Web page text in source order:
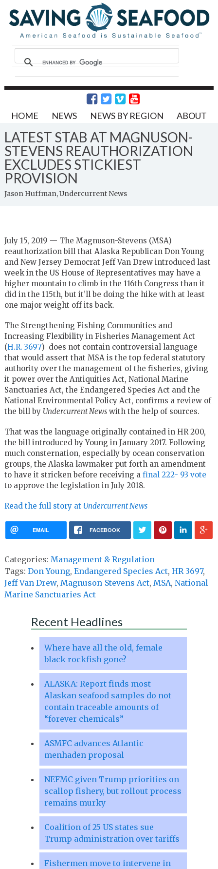
HOME NEWS NEWS BY REGION ABOUT
LATEST STAB AT MAGNUSON-
STEVENS REAUTHORIZATION
EXCLUDES STICKIEST
PROVISION
Jason Huffman, Undercurrent News
July 15, 2019 — The Magnuson-Stevens (MSA)
reauthorization bill that Alaska Republican Don Young
and New Jersey Democrat Jeff Van Drew introduced last
week in the US House of Representatives may have a
higher mountain to climb in the 116th Congress than it
did in the 115th, but it’ll be doing the hike with at least
one major weight off its back.
The Strengthening Fishing Communities and
Increasing Flexibility in Fisheries Management Act
(H.R. 3697) does not contain controversial language
that would assert that MSA is the top federal statutory
authority over the management of the fisheries, giving
it power over the Antiquities Act, National Marine
Sanctuaries Act, the Endangered Species Act and the
National Environmental Policy Act, confirms a review of
the bill by Undercurrent Newswith the help of sources.
That was the language originally contained in HR 200,
the bill introduced by Young in January 2017. Following
much consternation, especially by ocean conservation
groups, the Alaska lawmaker put forth an amendment
to have it stricken before receiving a final 222- 93 vote
to approve the legislation in July 2018.
Read the full story at Undercurrent News
EMAIL FACEBOOK
Categories: Management & Regulation
Tags: Don Young, Endangered Species Act, HR 3697,
Jeff Van Drew, Magnuson-Stevens Act, MSA, National
Marine Sanctuaries Act
Recent Headlines
Where have all the old, female
black rockfish gone?
ALASKA: Report finds most
Alaskan seafood samples do not
contain traceable amounts of
“forever chemicals”
ASMFC advances Atlantic
menhaden proposal
NEFMC given Trump priorities on
scallop fishery, but rollout process
remains murky
Coalition of 25 US states sue
Trump administration over tariffs
Fishermen move to intervene in